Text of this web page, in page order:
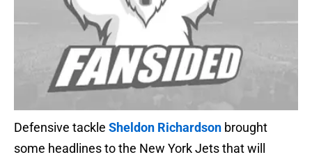
Defensive tackle Sheldon Richardson brought
some headlines to the New York Jets that will